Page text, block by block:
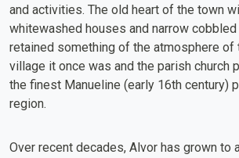
and activities. The old heart of the town
whitewashed houses and narrow
retained something of the atmosphere of
village it once was and the parish church
the finest Manueline (early 16th century)
region.
Over recent decades, Alvor has grown to